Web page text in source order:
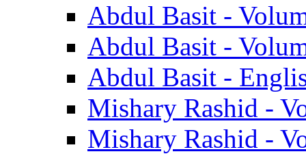
Abdul Basit -
Abdul Basit -
Abdul Basit -
Mishary Rashid -
Mishary Rashid -